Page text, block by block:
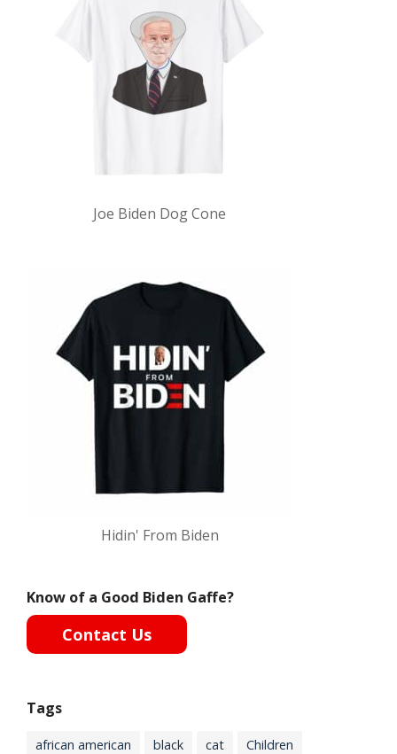
Joe Biden Dog Cone
Hidin' From Biden
Know of a Good Biden Gaffe?
Contact Us
Tags
african american black cat
Children